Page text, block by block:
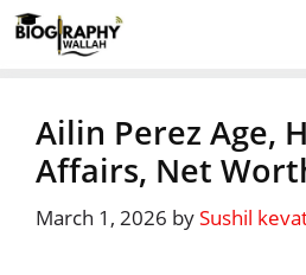
Skip
to
Ailin Perez Age,
Affairs, Net
March 1, 2026 bySushil